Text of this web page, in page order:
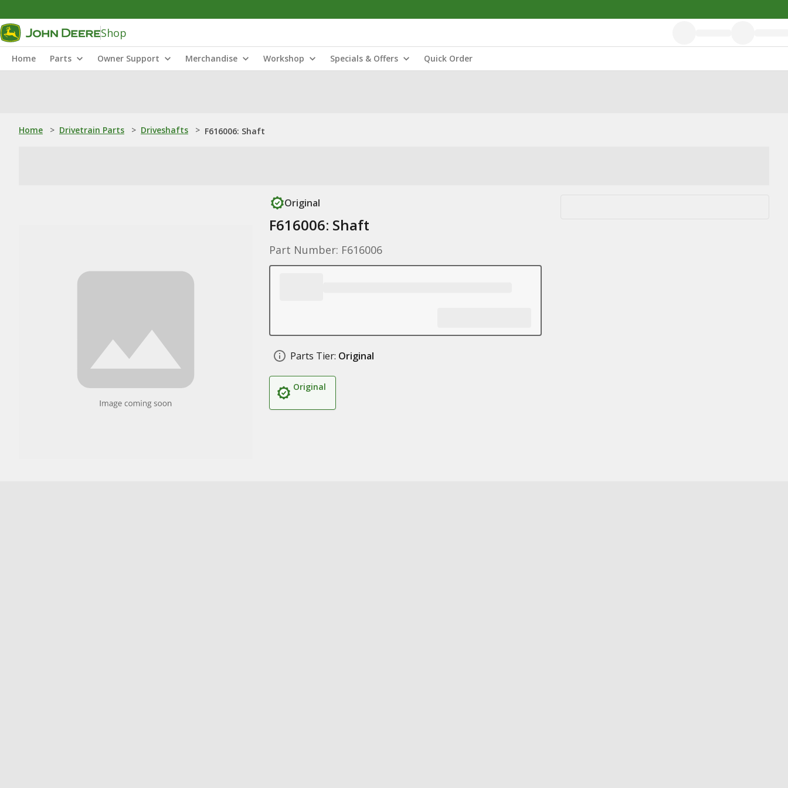
Shop
Home Parts Owner Support Merchandise Workshop Specials & Offers Quick Order
Home > Drivetrain Parts > Driveshafts > F616006: Shaft
Original
F616006: Shaft
Part Number: F616006
Parts Tier: Original
Original